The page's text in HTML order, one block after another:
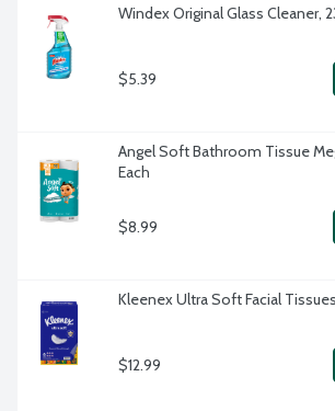
Windex Original Glass Cleaner,
$5.39
Angel Soft Bathroom Tissue
Each
$8.99
Kleenex Ultra Soft Facial
$12.99